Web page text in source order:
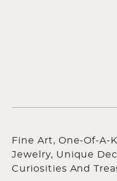
Fine Art, One-Of-
Jewelry, Unique
Curiosities And